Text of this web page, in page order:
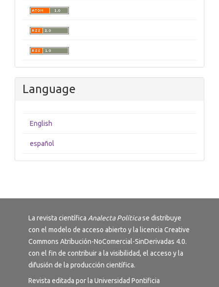
Language
English
español
La revista científica Analecta Políticase distribuye
con el modelo de acceso abierto y la licencia Creative
Commons Atribución-NoComercial-SinDerivadas 4.0.
con el fin de contribuir a la visibilidad, el acceso y la
difusión de la producción científica.
Revista editada por la Universidad Pontificia